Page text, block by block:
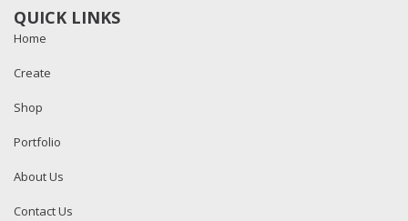
QUICK LINKS
Home
Create
Shop
Portfolio
About Us
Contact Us